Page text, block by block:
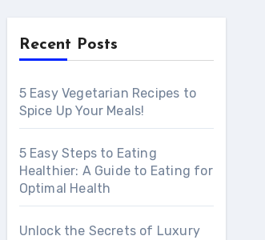
Recent Posts
5 Easy Vegetarian Recipes to
Spice Up Your Meals!
5 Easy Steps to Eating
Healthier: A Guide to Eating for
Optimal Health
Unlock the Secrets of Luxury